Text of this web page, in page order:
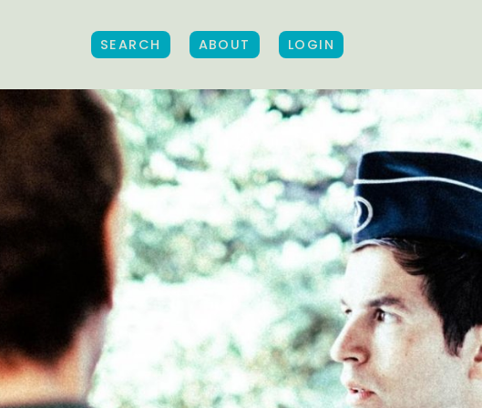
SEARCH ABOUT LOGIN